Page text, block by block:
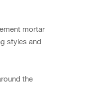
mortar
styles and
the